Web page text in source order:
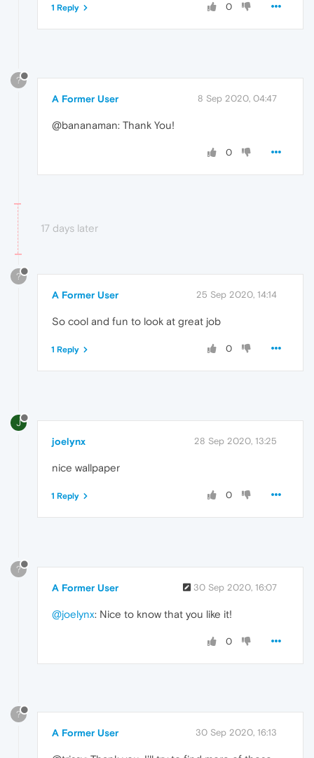
0
1 Reply
?
A Former User 8 Sep 2020, 04:47
@bananaman: Thank You!
0
17 days later
?
A Former User 25 Sep 2020, 14:14
So cool and fun to look at great job
0
1 Reply
J
joelynx 28 Sep 2020, 13:25
nice wallpaper
0
1 Reply
?
A Former User 30 Sep 2020, 16:07
@joelynx: Nice to know that you like it!
0
?
A Former User 30 Sep 2020, 16:13